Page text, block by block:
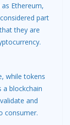
Ethereum,
part
they are
while tokens
blockchain
and
consumer.